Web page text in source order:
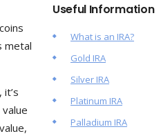
metal
Useful Information
What is an IRA?
Gold IRA
Silver IRA
Platinum IRA
Palladium IRA